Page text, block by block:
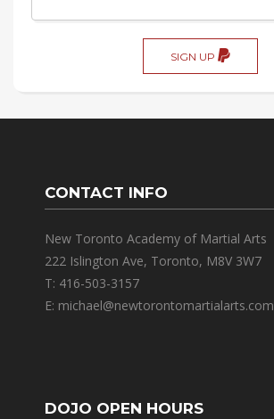
SIGN UP
CONTACT INFO
New Toronto Academy of Martial Arts
222 Islington Ave, Toronto, M8V 3W7
T: 416-503-3157
E: michael@newtorontomartialarts.com
DOJO OPEN HOURS